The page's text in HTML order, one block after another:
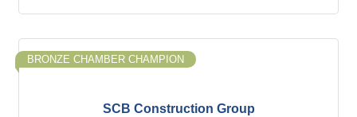
SCB Construction Group
BRONZE CHAMBER CHAMPION